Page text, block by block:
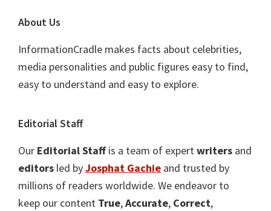
About Us
InformationCradle makes facts about celebrities,
media personalities and public figures easy to find,
easy to understand and easy to explore.
Editorial Staff
Our Editorial Staffis a team of expertwriters and
editors led byJosphat Gachie and trusted by
millions of readers worldwide. We endeavor to
keep our content True,Accurate, Correct,